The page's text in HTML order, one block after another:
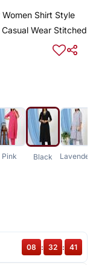
Shirt Style
Wear Stitched
Pink Black Lavender
08 : 32 : 41